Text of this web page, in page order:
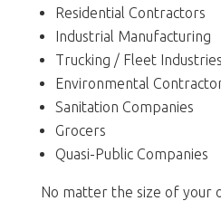
Residential Contractors
Industrial Manufacturing
Trucking / Fleet Industries
Environmental
Sanitation Companies
Grocers
Quasi-Public Companies
No matter the size of your